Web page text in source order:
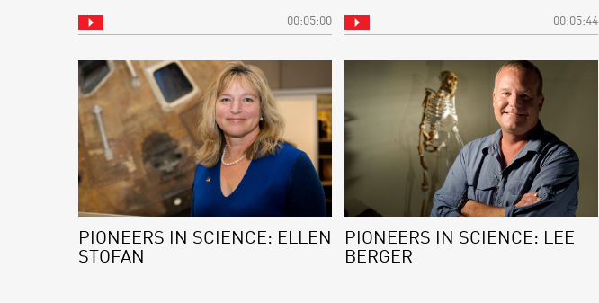
00:05:00 00:05:44
PIONEERS IN SCIENCE: ELLEN
STOFAN
PIONEERS IN SCIENCE: LEE
BERGER